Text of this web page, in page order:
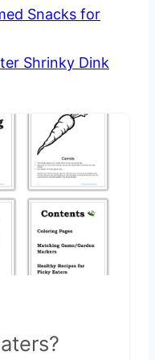
Snacks for
Shrinky Dink